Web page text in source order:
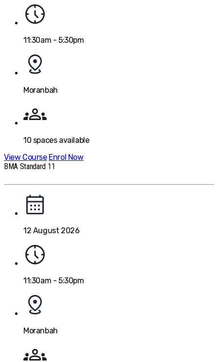
11:30am - 5:30pm
Moranbah
10 spaces available
View Course Enrol Now
BMA Standard 11
12 August 2026
11:30am - 5:30pm
Moranbah